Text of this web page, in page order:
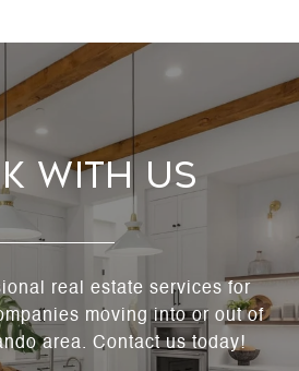
With Us
real estate services for
moving into or out of
area. Contact us today!